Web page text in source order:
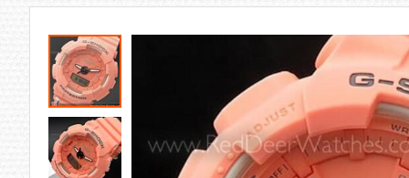
Skip
the
end
of
the
images
gallery